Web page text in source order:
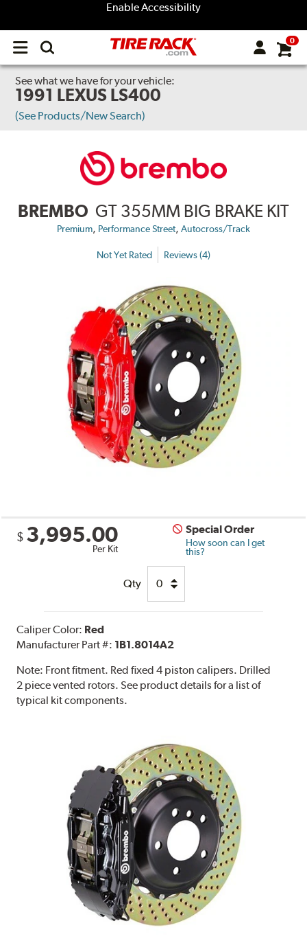
Enable Accessibility
Open
menu
0
See what we have for your vehicle:
1991 LEXUS LS400
(See Products/New Search)
BREMBO GT 355MM BIG BRAKE KIT
Premium, Performance Street, Autocross/Track
Not Yet Rated Reviews (4)
$ 3,995.00
Per Kit
Special Order
How soon can I get
this?
Qty
Caliper Color: Red
Manufacturer Part #: 1B1.8014A2
Note: Front fitment. Red fixed 4 piston calipers. Drilled
2 piece vented rotors. See product details for a list of
typical kit components.